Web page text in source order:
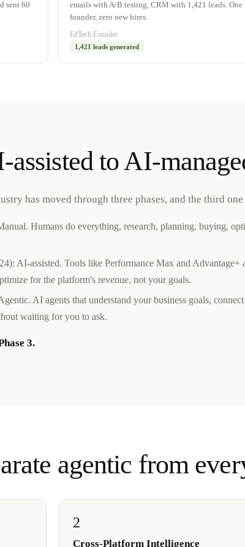
sent 60
emails with A/B testing, CRM with 1,421 leads. One
founder, zero new hires.
EdTech Founder
1,421 leads generated
assisted to AI-
has moved through three phases, and the third one
Humans do everything, research, planning, buying,
AI-assisted. Tools like Performance Max and
for the platform's revenue, not your goals.
AI agents that understand your business goals,
waiting for you to ask.
3.
agentic from
2
Cross-Platform Intelligence